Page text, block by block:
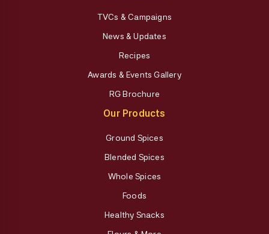
TVCs & Campaigns
News & Updates
Recipes
Awards & Events Gallery
RG Brochure
Our Products
Ground Spices
Blended Spices
Whole Spices
Foods
Healthy Snacks